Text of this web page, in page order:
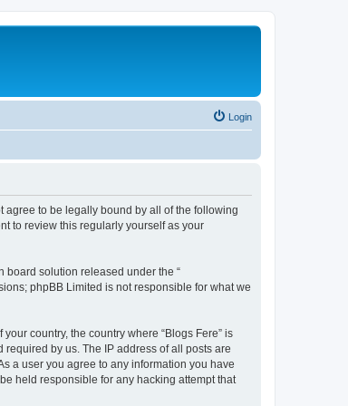
Login
agree to be legally bound by all of the following
to review this regularly yourself as your
board solution released under the “
phpBB Limited is not responsible for what we
country, the country where “Blogs Fere” is
by us. The IP address of all posts are
a user you agree to any information you have
held responsible for any hacking attempt that